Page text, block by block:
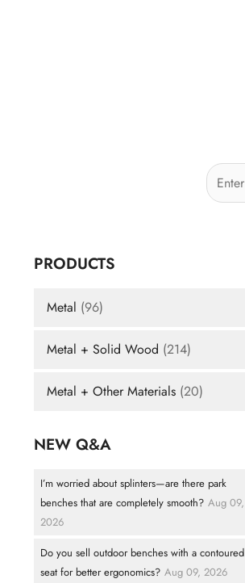
PRODUCTS
Metal (96)
Metal + Solid Wood (214)
Metal + Other Materials (20)
NEW Q&A
I’m worried about splinters—are there park
benches that are completely smooth? Aug 09,
2026
Do you sell outdoor benches with a contoured
seat for better ergonomics? Aug 09, 2026